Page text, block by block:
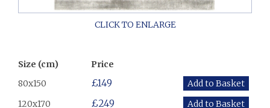
Size (cm)
Price
80x150
£149
120x170 £249